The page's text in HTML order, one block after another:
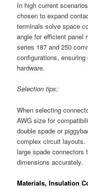
In high current
chosen to expand
terminals solve space
angle for efficient panel
series 187 and 250
configurations,
hardware.
Selection tips:
When selecting
AWG size for
double spade or
complex circuit layouts.
large spade connectors
dimensions accurately.
Materials, Insulation